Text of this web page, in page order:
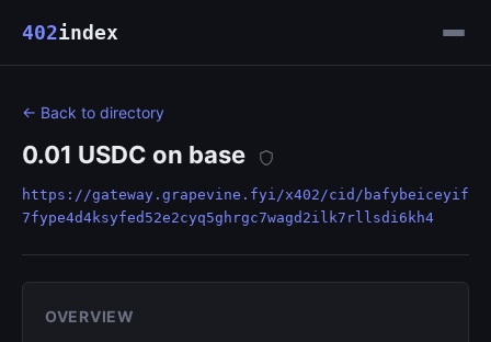
402index
← Back to directory
0.01 USDC on base
https://gateway.grapevine.fyi/x402/cid/bafybeiceyif
7fype4d4ksyfed52e2cyq5ghrgc7wagd2ilk7rllsdi6kh4
OVERVIEW